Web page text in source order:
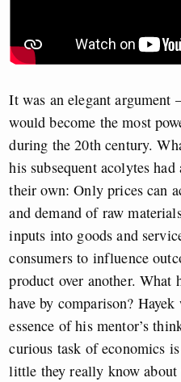
It was an elegant argument
would become the most
during the 20th century.
his subsequent acolytes
their own: Only prices can
and demand of raw
inputs into goods and
consumers to influence
product over another. What
have by comparison?
essence of his mentor’s
curious task of economics
little they really know